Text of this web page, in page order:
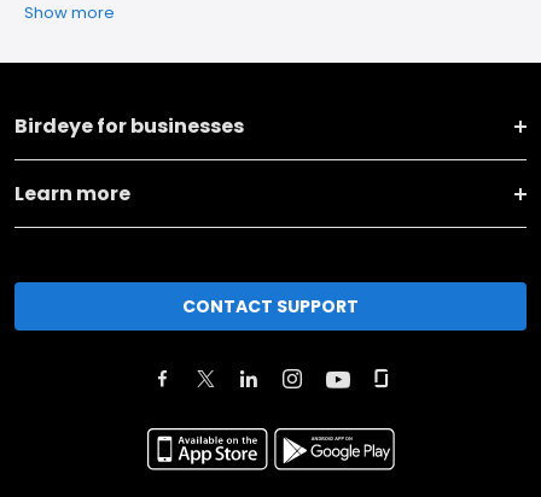
Show more
Birdeye for businesses
Learn more
CONTACT SUPPORT